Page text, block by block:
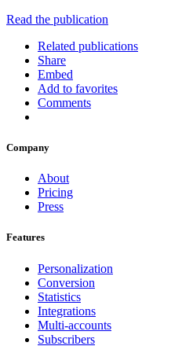
Read the publication
Related publications
Share
Embed
Add to favorites
Comments
Company
About
Pricing
Press
Features
Personalization
Conversion
Statistics
Integrations
Multi-accounts
Subscribers